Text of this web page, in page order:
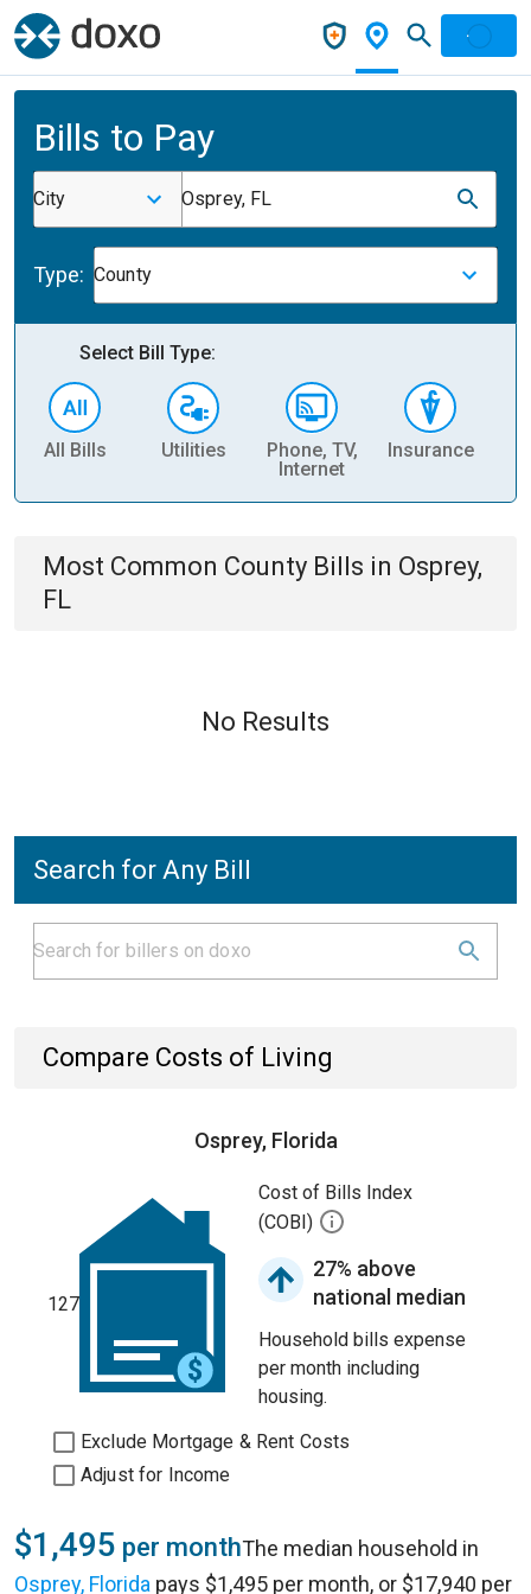
Bills to Pay
City Osprey, FL
Type: County
Select Bill Type:
All Bills Utilities
Phone, TV,
Internet
Insurance
Most Common County Bills in Osprey,
FL
No Results
Search for Any Bill
Compare Costs of Living
Osprey, Florida
127
Cost of Bills Index
(COBI)
27% above
national median
Household bills expense
per month including
housing.
Exclude Mortgage & Rent Costs
Adjust for Income
$1,495 per monthThe median household in
Osprey, Florida pays $1,495 per month, or $17,940 per